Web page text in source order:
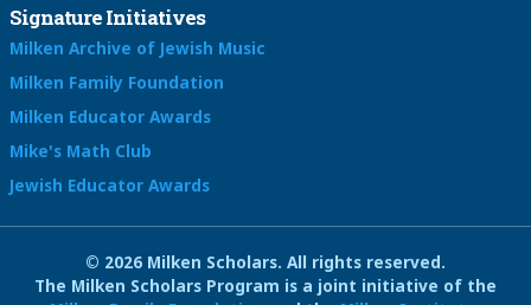
Signature Initiatives
Milken Archive of Jewish Music
Milken Family Foundation
Milken Educator Awards
Mike's Math Club
Jewish Educator Awards
© 2026 Milken Scholars. All rights reserved.
The Milken Scholars Program is a joint initiative of the